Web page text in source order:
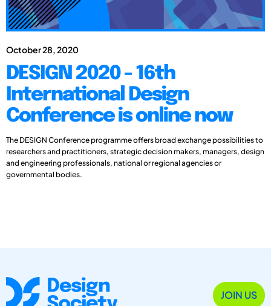
October 28, 2020
DESIGN 2020 - 16th
International Design
Conference is online now
The DESIGN Conference programme offers broad exchange possibilities to
researchers and practitioners, strategic decision makers, managers, design
and engineering professionals, national or regional agencies or
governmental bodies.
JOIN US